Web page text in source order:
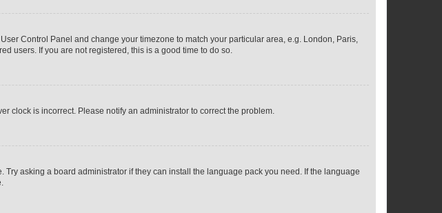
Control Panel and change your timezone to match your particular area, e.g. London, Paris,
users. If you are not registered, this is a good time to do so.
clock is incorrect. Please notify an administrator to correct the problem.
asking a board administrator if they can install the language pack you need. If the language